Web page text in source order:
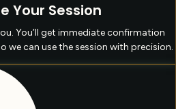
Your Session
You’ll get immediate confirmation
we can use the session with precision.